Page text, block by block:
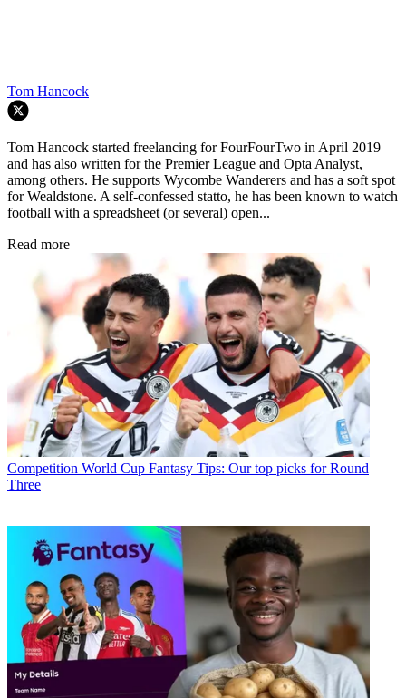
Tom Hancock
Tom Hancock started freelancing for FourFourTwo in April 2019
and has also written for the Premier League and Opta Analyst,
among others. He supports Wycombe Wanderers and has a soft spot
for Wealdstone. A self-confessed statto, he has been known to watch
football with a spreadsheet (or several) open...
Read more
Competition World Cup Fantasy Tips: Our top picks for Round
Three